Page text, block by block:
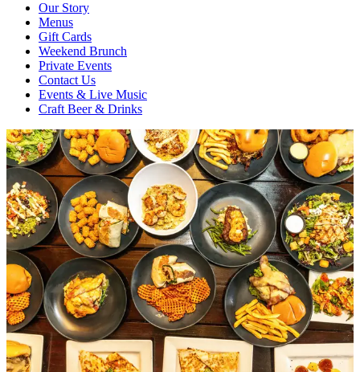
Our Story
Menus
Gift Cards
Weekend Brunch
Private Events
Contact Us
Events & Live Music
Craft Beer & Drinks